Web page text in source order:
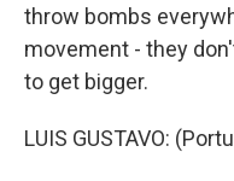
throw bombs
movement - they
to get bigger.
LUIS GUSTAVO: